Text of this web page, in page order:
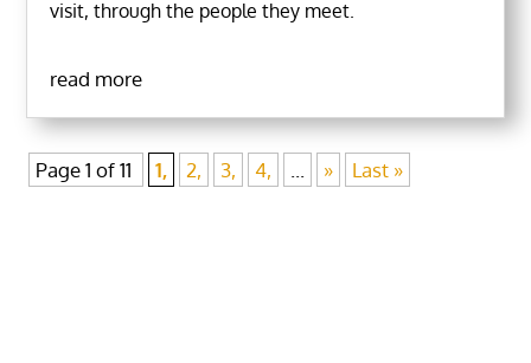
visit, through the people they meet.
read more
Page 1 of 11 1, 2, 3, 4, ... » Last »